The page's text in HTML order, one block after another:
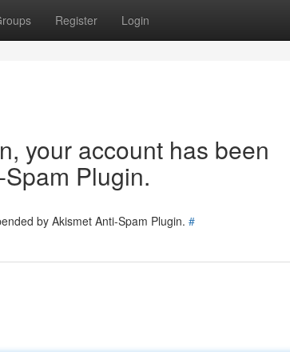
Register Login
your account has been
Plugin.
by Akismet Anti-Spam Plugin. #